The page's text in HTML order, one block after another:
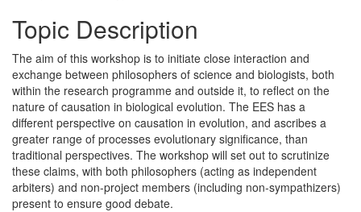
Topic Description
The aim of this workshop is to initiate close interaction and
exchange between philosophers of science and biologists, both
within the research programme and outside it, to reflect on the
nature of causation in biological evolution. The EES has a
different perspective on causation in evolution, and ascribes a
greater range of processes evolutionary significance, than
traditional perspectives. The workshop will set out to scrutinize
these claims, with both philosophers (acting as independent
arbiters) and non-project members (including non-sympathizers)
present to ensure good debate.